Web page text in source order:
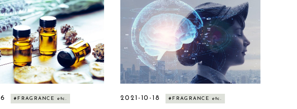
#FRAGRANCE etc. 2021-10-18 #FRAGRANCE etc.